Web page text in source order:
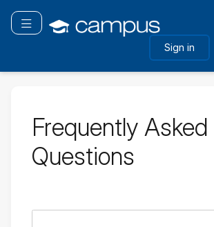
main
Toggle navigation
Sign in
Frequently Asked
Questions